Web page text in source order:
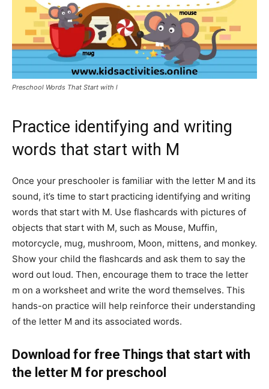
Preschool Words That Start with l
Practice identifying and writing
words that start with M
Once your preschooler is familiar with the letter M and its
sound, it’s time to start practicing identifying and writing
words that start with M. Use flashcards with pictures of
objects that start with M, such as Mouse, Muffin,
motorcycle, mug, mushroom, Moon, mittens, and monkey.
Show your child the flashcards and ask them to say the
word out loud. Then, encourage them to trace the letter
m on a worksheet and write the word themselves. This
hands-on practice will help reinforce their understanding
of the letter M and its associated words.
Download for free Things that start with
the letter M for preschool